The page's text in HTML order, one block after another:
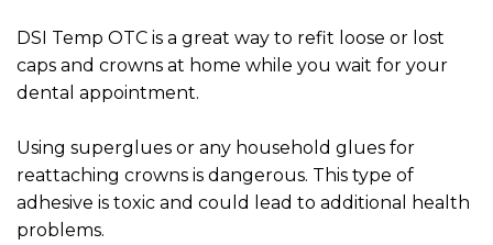
DSI Temp OTC is a great way to refit loose or lost
caps and crowns at home while you wait for your
dental appointment.
Using superglues or any household glues for
reattaching crowns is dangerous. This type of
adhesive is toxic and could lead to additional health
problems.